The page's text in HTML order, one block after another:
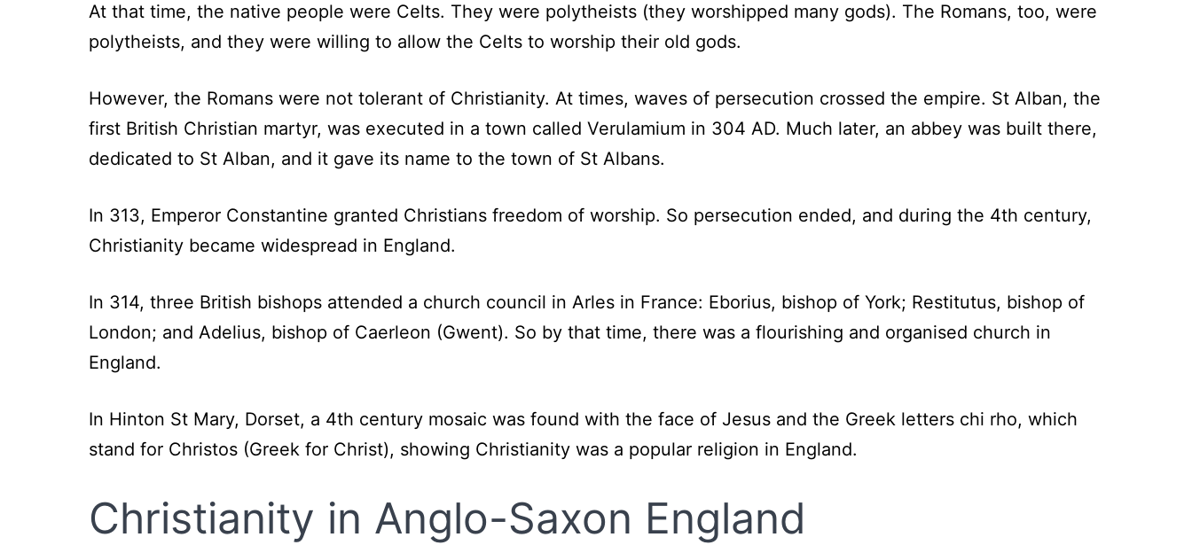
At that time, the native people were Celts. They were polytheists (they worshipped many gods). The Romans, too, were
polytheists, and they were willing to allow the Celts to worship their old gods.
However, the Romans were not tolerant of Christianity. At times, waves of persecution crossed the empire. St Alban, the
first British Christian martyr, was executed in a town called Verulamium in 304 AD. Much later, an abbey was built there,
dedicated to St Alban, and it gave its name to the town of St Albans.
In 313, Emperor Constantine granted Christians freedom of worship. So persecution ended, and during the 4th century,
Christianity became widespread in England.
In 314, three British bishops attended a church council in Arles in France: Eborius, bishop of York; Restitutus, bishop of
London; and Adelius, bishop of Caerleon (Gwent). So by that time, there was a flourishing and organised church in
England.
In Hinton St Mary, Dorset, a 4th century mosaic was found with the face of Jesus and the Greek letters chi rho, which
stand for Christos (Greek for Christ), showing Christianity was a popular religion in England.
Christianity in Anglo-Saxon England